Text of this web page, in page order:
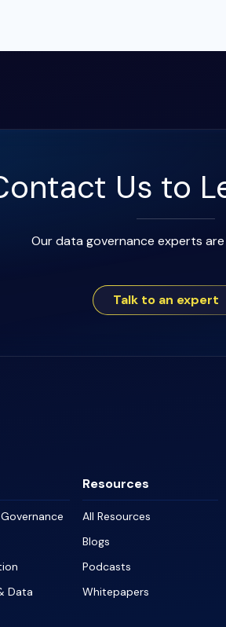
Us to
Our data governance experts
Talk to an expert
Data
Resources
All Resources
Blogs
Podcasts
Whitepapers